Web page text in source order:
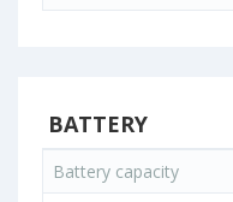
BATTERY
Battery capacity